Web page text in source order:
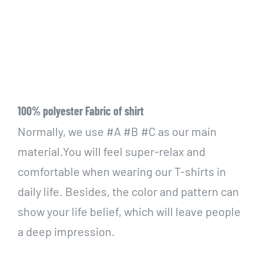
100% polyester Fabric of shirt
Normally, we use #A #B #C as our main
material.You will feel super-relax and
comfortable when wearing our T-shirts in
daily life. Besides, the color and pattern can
show your life belief, which will leave people
a deep impression.